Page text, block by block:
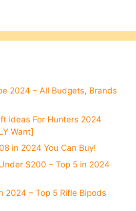
2024 – All Budgets, Brands
Ideas For Hunters 2024
Want]
in 2024 You Can Buy!
$200 – Top 5 in 2024
2024 – Top 5 Rifle Bipods